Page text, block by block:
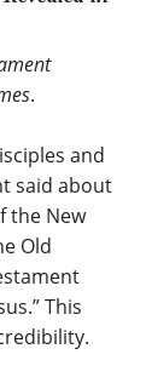
.
and
said about
the New
Old
This